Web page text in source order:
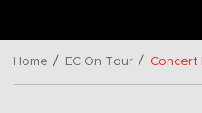
Home / EC On Tour / Concert